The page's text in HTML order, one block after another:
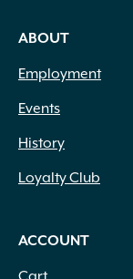
ABOUT
Employment
Events
History
Loyalty Club
ACCOUNT